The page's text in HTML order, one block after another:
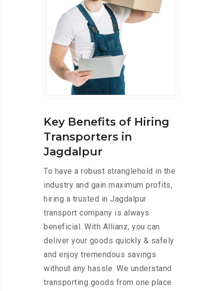
Key Benefits of Hiring
Transporters in
Jagdalpur
To have a robust stranglehold in the
industry and gain maximum profits,
hiring a trusted in Jagdalpur
transport company is always
beneficial. With Allianz, you can
deliver your goods quickly & safely
and enjoy tremendous savings
without any hassle. We understand
transporting goods from one place